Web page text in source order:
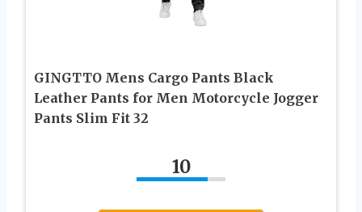
GINGTTO Mens Cargo Pants Black
Leather Pants for Men Motorcycle Jogger
Pants Slim Fit 32
10